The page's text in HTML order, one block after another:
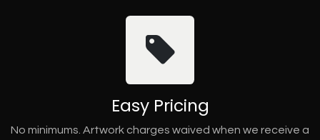
Easy Pricing
No minimums. Artwork charges waived when we receive a